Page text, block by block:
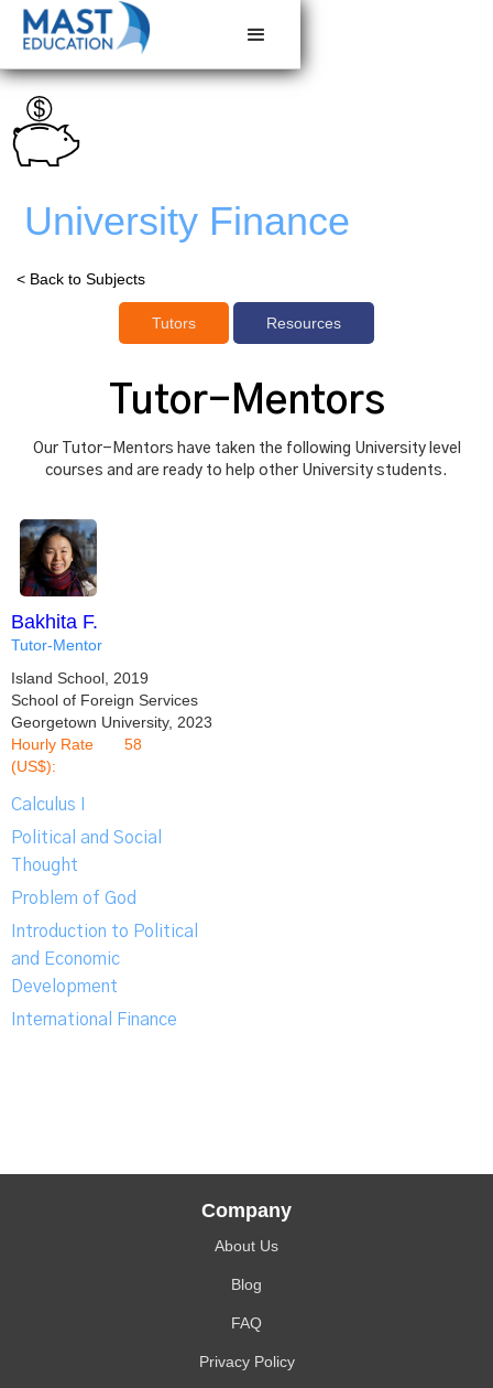
University Finance
< Back to Subjects
Tutors Resources
Tutor-Mentors
Our Tutor-Mentors have taken the following University level
courses and are ready to help other University students.
Bakhita F.
Tutor-Mentor
Island School, 2019
School of Foreign Services
Georgetown University, 2023
Hourly Rate
(US$):
58
Calculus I
Political and Social
Thought
Problem of God
Introduction to Political
and Economic
Development
International Finance
Company
About Us
Blog
FAQ
Privacy Policy